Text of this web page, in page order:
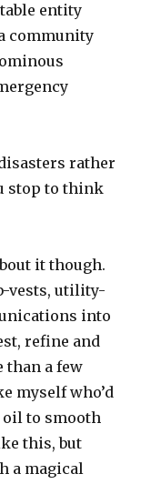
entity
community
rather
stop to think
it though.
vests, utility-
into
refine and
than a few
myself who’d
oil to smooth
this, but
a magical